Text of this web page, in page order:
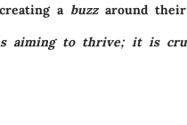
a buzzaround their
aiming to thrive; it is